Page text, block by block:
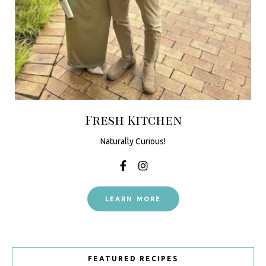
Fresh Kitchen
Naturally Curious!
LEARN MORE
FEATURED RECIPES